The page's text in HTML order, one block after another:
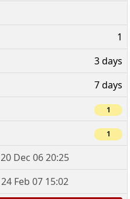
1
3 days
7 days
1
1
20 Dec 06 20:25
24 Feb 07 15:02